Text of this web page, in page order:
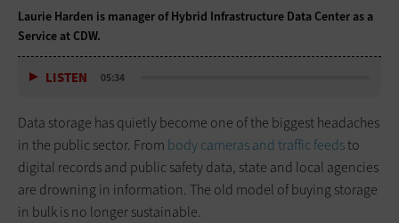
Laurie Harden is manager of Hybrid Infrastructure Data Center as a
Service at CDW.
LISTEN 05:34
Data storage has quietly become one of the biggest headaches
in the public sector. From body cameras and traffic feedsto
digital records and public safety data, state and local agencies
are drowning in information. The old model of buying storage
in bulk is no longer sustainable.